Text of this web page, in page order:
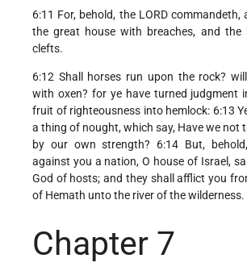
6:11 For, behold, the LORD commandeth,
the great house with breaches, and the
clefts.
6:12 Shall horses run upon the rock?
with oxen? for ye have turned judgment
fruit of righteousness into hemlock: 6:13
a thing of nought, which say, Have we not
by our own strength? 6:14 But,
against you a nation, O house of Israel,
God of hosts; and they shall afflict you
of Hemath unto the river of the wilderness.
Chapter 7